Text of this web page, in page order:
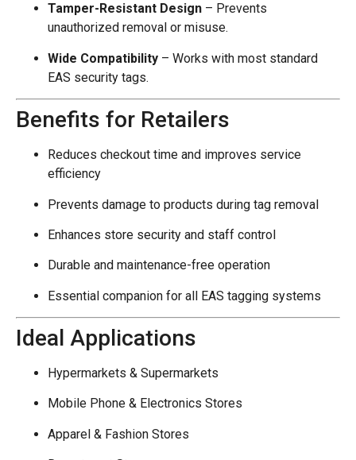
Tamper-Resistant Design – Prevents
unauthorized removal or misuse.
Wide Compatibility – Works with most standard
EAS security tags.
Benefits for Retailers
Reduces checkout time and improves service
efficiency
Prevents damage to products during tag removal
Enhances store security and staff control
Durable and maintenance-free operation
Essential companion for all EAS tagging systems
Ideal Applications
Hypermarkets & Supermarkets
Mobile Phone & Electronics Stores
Apparel & Fashion Stores